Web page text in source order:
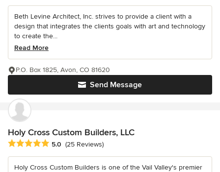
Beth Levine Architect, Inc. strives to provide a client with a
design that integrates the clients goals with art and technology
to create the...
Read More
Send Message
P.O. Box 1825, Avon, CO 81620
Holy Cross Custom Builders, LLC
Average rating: 5 out of 5 stars
5.0 (25 Reviews)
Holy Cross Custom Builders is one of the Vail Valley's premier